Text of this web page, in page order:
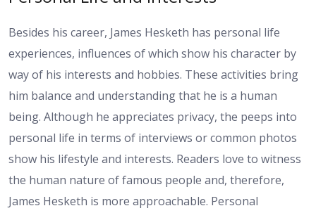
Besides his career, James Hesketh has personal life
experiences, influences of which show his character by
way of his interests and hobbies. These activities bring
him balance and understanding that he is a human
being. Although he appreciates privacy, the peeps into
personal life in terms of interviews or common photos
show his lifestyle and interests. Readers love to witness
the human nature of famous people and, therefore,
James Hesketh is more approachable. Personal